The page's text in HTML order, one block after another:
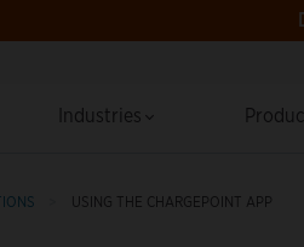
Industries
USING THE CHARGEPOINT APP